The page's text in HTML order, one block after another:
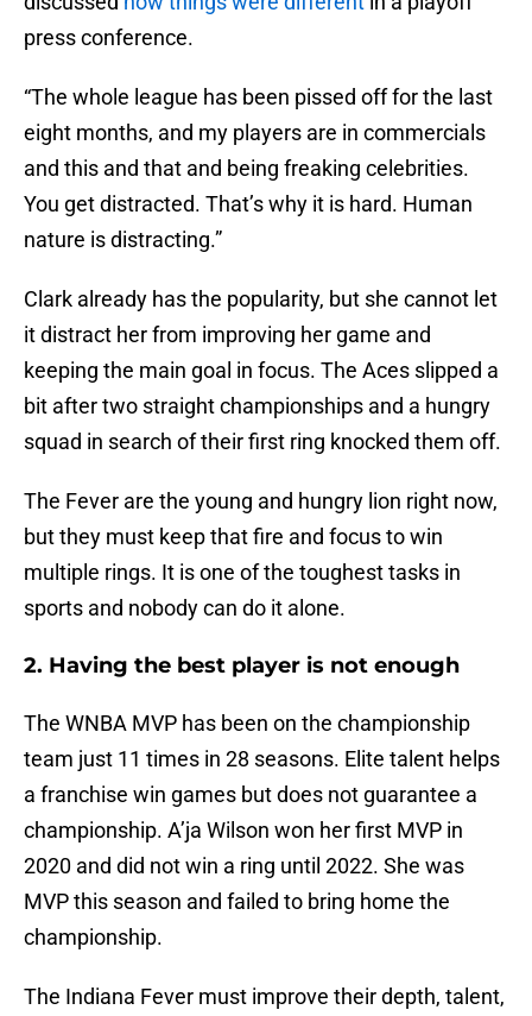
press conference.
“The whole league has been pissed off for the last
eight months, and my players are in commercials
and this and that and being freaking celebrities.
You get distracted. That’s why it is hard. Human
nature is distracting.”
Clark already has the popularity, but she cannot let
it distract her from improving her game and
keeping the main goal in focus. The Aces slipped a
bit after two straight championships and a hungry
squad in search of their first ring knocked them off.
The Fever are the young and hungry lion right now,
but they must keep that fire and focus to win
multiple rings. It is one of the toughest tasks in
sports and nobody can do it alone.
2. Having the best player is not enough
The WNBA MVP has been on the championship
team just 11 times in 28 seasons. Elite talent helps
a franchise win games but does not guarantee a
championship. A’ja Wilson won her first MVP in
2020 and did not win a ring until 2022. She was
MVP this season and failed to bring home the
championship.
The Indiana Fever must improve their depth, talent,